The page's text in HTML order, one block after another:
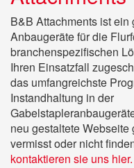
at
B&B Attachments ist
Anbaugeräte für die
branchenspezifischen
Ihren Einsatzfall
das umfangreichste
Instandhaltung in der
neu gestaltete
vermisst oder nicht
kontaktieren sie uns hier.